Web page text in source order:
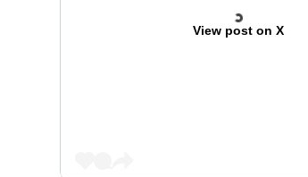
View post on X